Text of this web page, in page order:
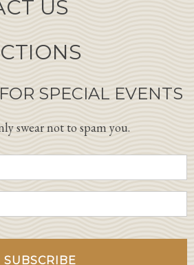
US
SPECIAL EVENTS
swear not to spam you.